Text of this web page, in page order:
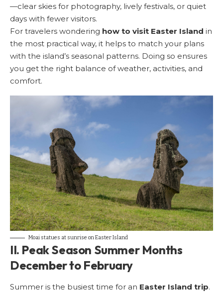
—clear skies for photography, lively festivals, or quiet
days with fewer visitors.
For travelers wondering how to visit Easter Island in
the most practical way, it helps to match your plans
with the island’s seasonal patterns. Doing so ensures
you get the right balance of weather, activities, and
comfort.
Moai statues at sunrise on Easter Island
II. Peak Season Summer Months
December to February
Summer is the busiest time for an Easter Island trip.